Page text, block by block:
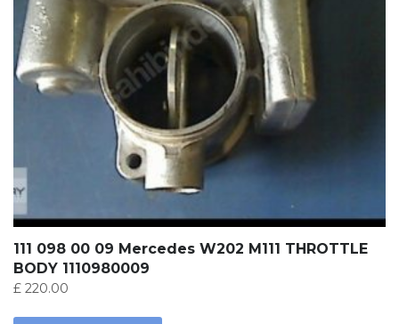
111 098 00 09 Mercedes W202 M111 THROTTLE
BODY 1110980009
£ 220.00